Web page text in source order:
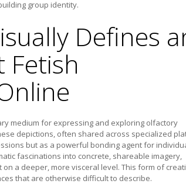
group identity.
Defines
Fetish
medium for expressing and exploring olfactory
depictions, often shared across specialized
but as a powerful bonding agent for
fascinations into concrete, shareable imagery,
a deeper, more visceral level. This form of
that are otherwise difficult to describe.